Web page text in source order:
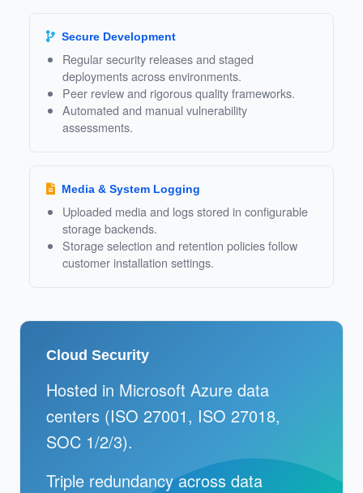
Secure Development
Regular security releases and staged
deployments across environments.
Peer review and rigorous quality frameworks.
Automated and manual vulnerability
assessments.
Media & System Logging
Uploaded media and logs stored in configurable
storage backends.
Storage selection and retention policies follow
customer installation settings.
Cloud Security
Hosted in Microsoft Azure data
centers (ISO 27001, ISO 27018,
SOC 1/2/3).
Triple redundancy across data